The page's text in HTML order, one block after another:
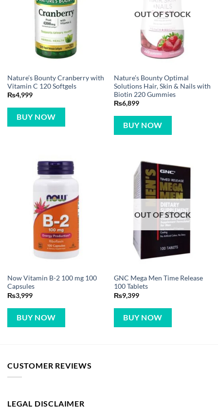
Nature’s Bounty Cranberry with
Vitamin C 120 Softgels
₨4,999
BUY NOW
OUT OF STOCK
Nature’s Bounty Optimal
Solutions Hair, Skin & Nails with
Biotin 220 Gummies
₨6,899
BUY NOW
Now Vitamin B-2 100 mg 100
Capsules
₨3,999
BUY NOW
OUT OF STOCK
GNC Mega Men Time Release
100 Tablets
₨9,399
BUY NOW
CUSTOMER REVIEWS
LEGAL DISCLAIMER